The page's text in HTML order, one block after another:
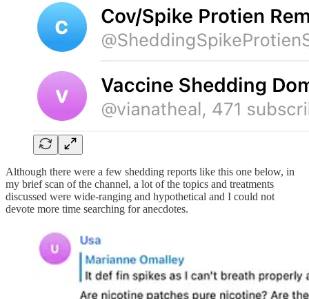
Although there were a few shedding reports like this one below, in
my brief scan of the channel, a lot of the topics and treatments
discussed were wide-ranging and hypothetical and I could not
devote more time searching for anecdotes.